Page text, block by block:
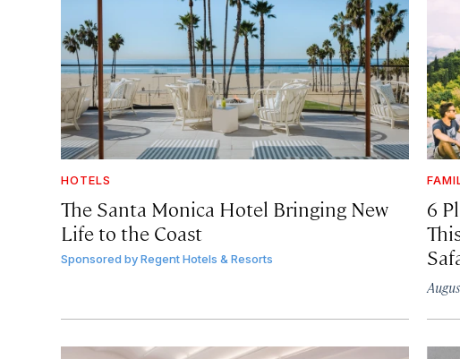
HOTELS
The Santa Monica Hotel Bringing New
Life to the Coast
Sponsored byRegent Hotels & Resorts
6